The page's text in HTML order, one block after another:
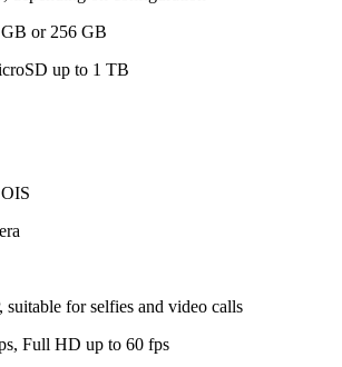
GB or 256 GB
up to 1 TB
suitable for selfies and video calls
Full HD up to 60 fps